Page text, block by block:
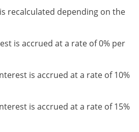
recalculated depending on the
is accrued at a rate of 0% per
is accrued at a rate of 10%
is accrued at a rate of 15%